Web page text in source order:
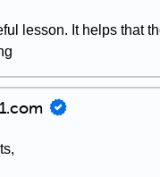
lesson. It helps that